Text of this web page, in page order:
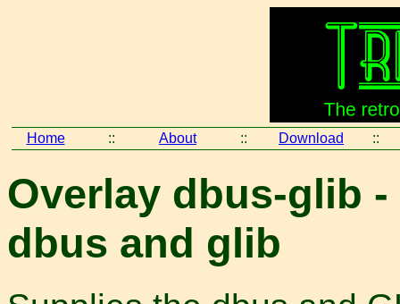
Home :: About :: Download ::
Overlay dbus-glib
dbus and glib